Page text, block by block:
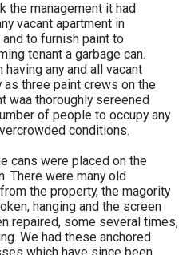
the management it had
vacant apartment in
to furnish paint to
tenant a garbage can.
any and all vacant
as three paint crews on the
waa thoroughly sereened
of people to occupy any
conditions.
cans were placed on the
There were many old
the property, the magority
hanging and the screen
repaired, some several times,
We had these anchored